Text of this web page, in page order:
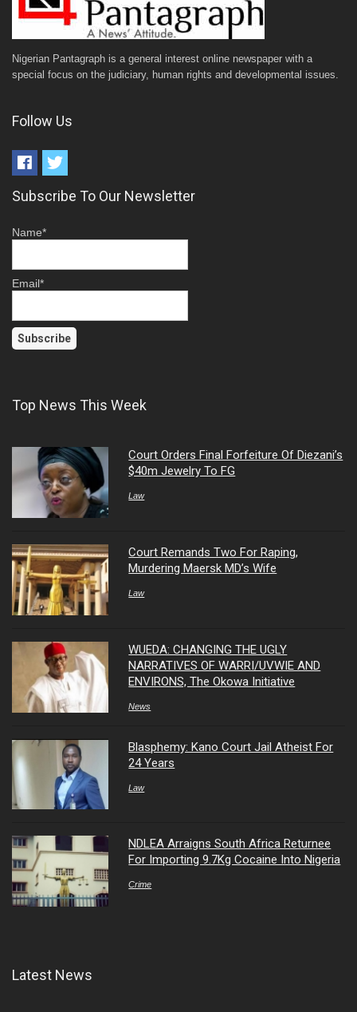
Nigerian Pantagraph is a general interest online newspaper with a
special focus on the judiciary, human rights and developmental issues.
Follow Us
Subscribe To Our Newsletter
Name*
Email*
Top News This Week
Court Orders Final Forfeiture Of Diezani’s
$40m Jewelry To FG
Law
Court Remands Two For Raping,
Murdering Maersk MD’s Wife
Law
WUEDA: CHANGING THE UGLY
NARRATIVES OF WARRI/UVWIE AND
ENVIRONS, The Okowa Initiative
News
Blasphemy: Kano Court Jail Atheist For
24 Years
Law
NDLEA Arraigns South Africa Returnee
For Importing 9.7Kg Cocaine Into Nigeria
Crime
Latest News